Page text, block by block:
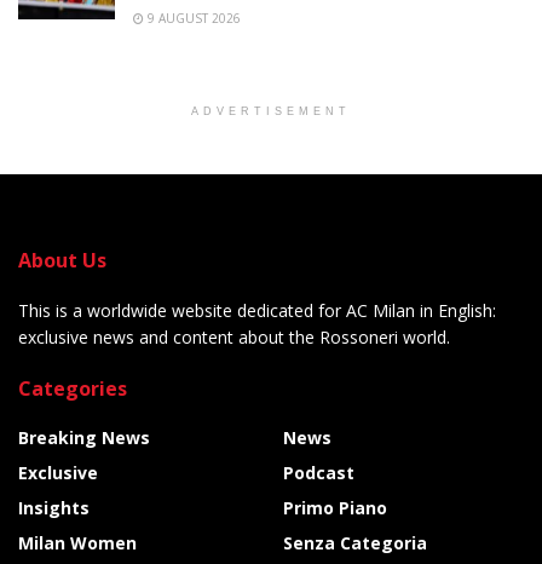
9 AUGUST 2026
ADVERTISEMENT
About Us
This is a worldwide website dedicated for AC Milan in English:
exclusive news and content about the Rossoneri world.
Categories
Breaking News
Exclusive
Insights
Milan Women
News
Podcast
Primo Piano
Senza Categoria